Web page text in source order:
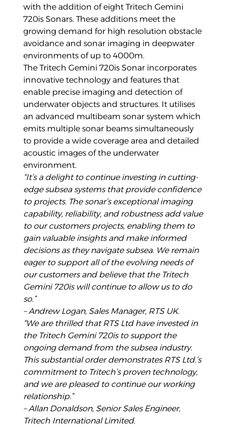
with the addition of eight Tritech Gemini
720is Sonars. These additions meet the
growing demand for high resolution obstacle
avoidance and sonar imaging in deepwater
environments of up to 4000m.
The Tritech Gemini 720is Sonar incorporates
innovative technology and features that
enable precise imaging and detection of
underwater objects and structures. It utilises
an advanced multibeam sonar system which
emits multiple sonar beams simultaneously
to provide a wide coverage area and detailed
acoustic images of the underwater
environment.
“It’s a delight to continue investing in cutting-
edge subsea systems that provide confidence
to projects. The sonar’s exceptional imaging
capability, reliability, and robustness add value
to our customers projects, enabling them to
gain valuable insights and make informed
decisions as they navigate subsea. We remain
eager to support all of the evolving needs of
our customers and believe that the Tritech
Gemini 720is will continue to allow us to do
so.”
– Andrew Logan, Sales Manager, RTS UK.
“We are thrilled that RTS Ltd have invested in
the Tritech Gemini 720is to support the
ongoing demand from the subsea industry.
This substantial order demonstrates RTS Ltd.’s
commitment to Tritech’s proven technology,
and we are pleased to continue our working
relationship.”
– Allan Donaldson, Senior Sales Engineer,
Tritech International Limited.